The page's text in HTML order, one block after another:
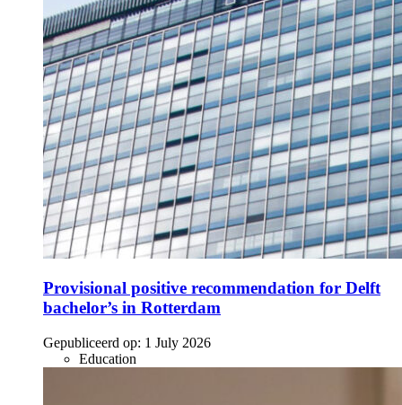
Provisional positive recommendation for Delft
bachelor’s in Rotterdam
Gepubliceerd op: 1 July 2026
Education